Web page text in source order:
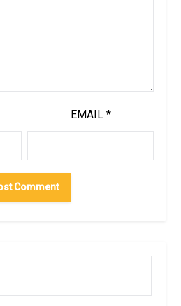
EMAIL *